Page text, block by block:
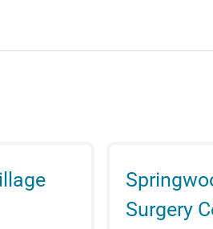
Surgery